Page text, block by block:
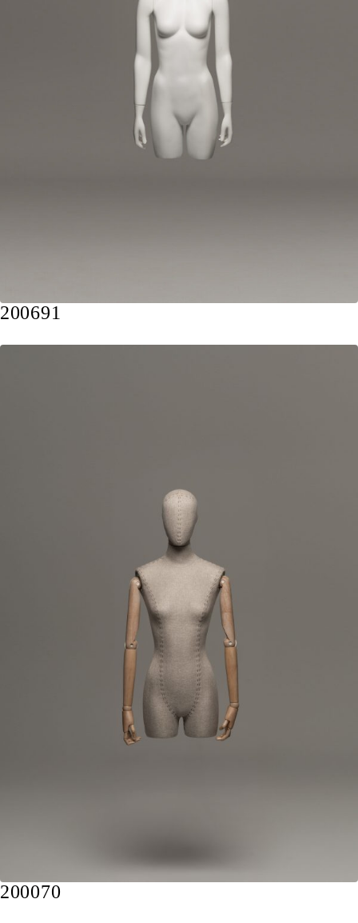
200691
200070